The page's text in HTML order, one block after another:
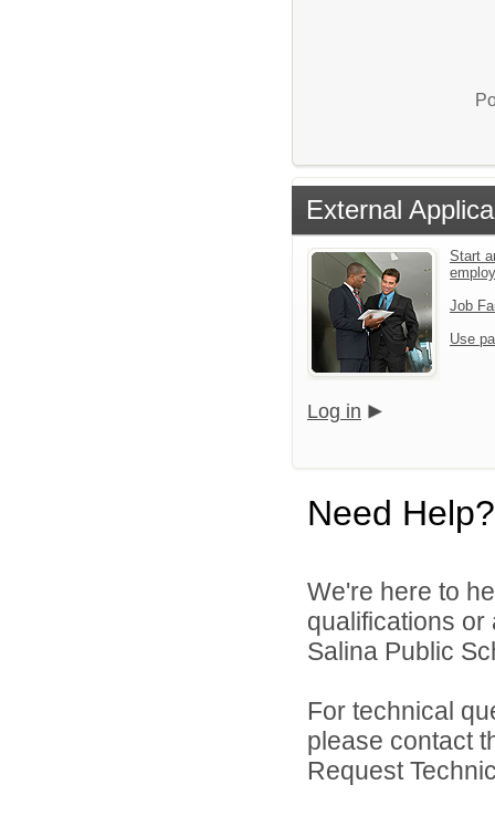
External
Start
Job
Use
Log in
Need Help?
We're here to
qualifications
Salina Public
For technical
please contact
Request